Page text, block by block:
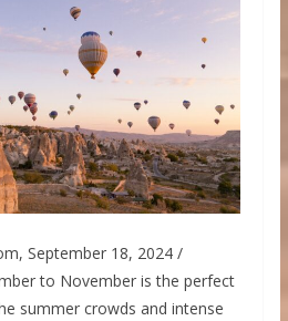
September 18, 2024 /
to November is the perfect
summer crowds and intense